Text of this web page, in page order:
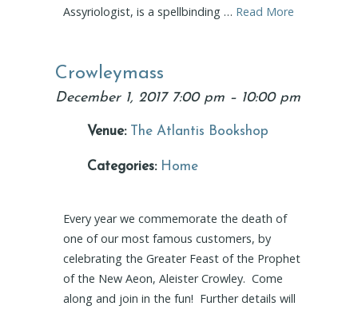
Assyriologist, is a spellbinding … Read More
Crowleymass
December 1, 2017 7:00 pm– 10:00 pm
Venue: The Atlantis Bookshop
Categories: Home
Every year we commemorate the death of
one of our most famous customers, by
celebrating the Greater Feast of the Prophet
of the New Aeon, Aleister Crowley. Come
along and join in the fun! Further details will